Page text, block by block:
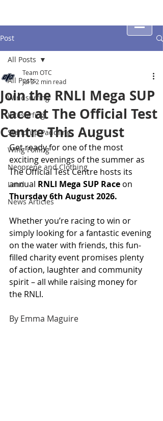
Post
All Posts
Windsurfing
Kitesurfing
Stand up Paddling
Wing Foiling
Neoprene and Clothing
Land
News Articles
All Posts
Join the RNLI Mega SUP
Race at The Official Test
Centre This August
Team OTC
Jul 3 2 min read
Get ready for one of the most
exciting evenings of the summer as
The Official Test Centre hosts its
annual RNLI Mega SUP Race on
Thursday 6th August2026.
Whether you’re racing to win or
simply looking for a fantastic evening
on the water with friends, this fun-
filled charity event promises plenty
of action, laughter and community
spirit – all while raising money for
the RNLI.
By Emma Maguire